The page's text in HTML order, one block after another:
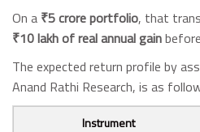
On a ₹5 crore portfolio, that
₹10 lakh of real annual gain
The expected return profile by
Anand Rathi Research, is as
Instrument